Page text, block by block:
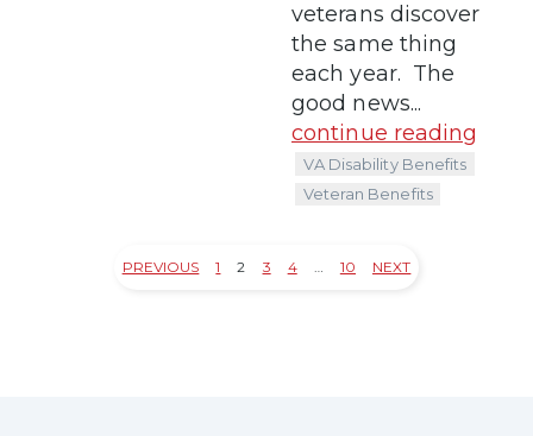
veterans discover
the same thing
each year. The
good news...
continue reading
VA Disability Benefits
Veteran Benefits
PREVIOUS 1 2 3 4 … 10 NEXT